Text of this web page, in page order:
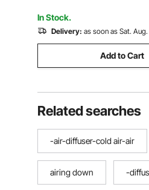
In Stock.
Delivery: as soon as Sat.
Add to Cart
Related searches
-air-diffuser-cold air-air
airing down -